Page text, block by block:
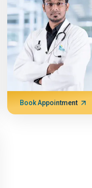
Book Appointment